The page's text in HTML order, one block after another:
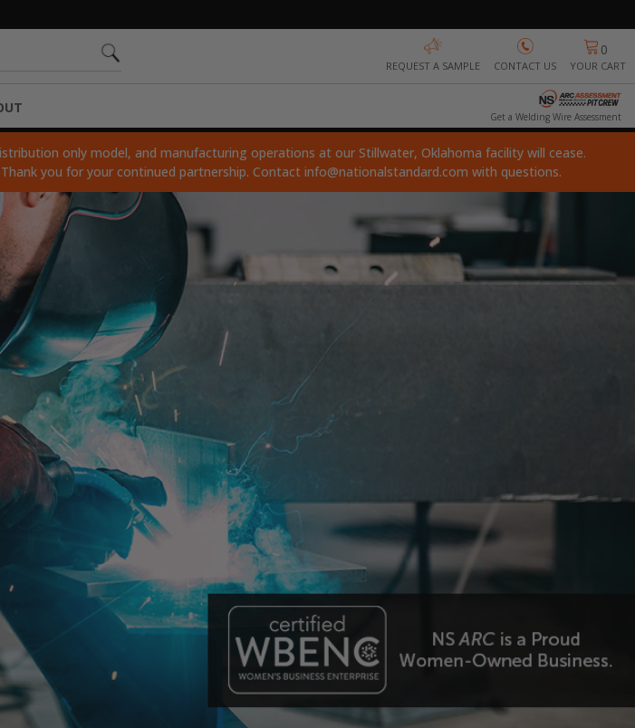
REQUEST A SAMPLE CONTACT US
0
YOUR CART
Get a Welding Wire Assessment
only model, and manufacturing operations at our Stillwater, Oklahoma facility will cease.
you for your continued partnership. Contact info@nationalstandard.com with questions.